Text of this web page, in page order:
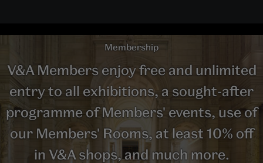
Membership
V&A Members enjoy free and unlimited
entry to all exhibitions, a sought-after
programme of Members' events, use of
our Members' Rooms, at least 10% off
in V&A shops, and much more.